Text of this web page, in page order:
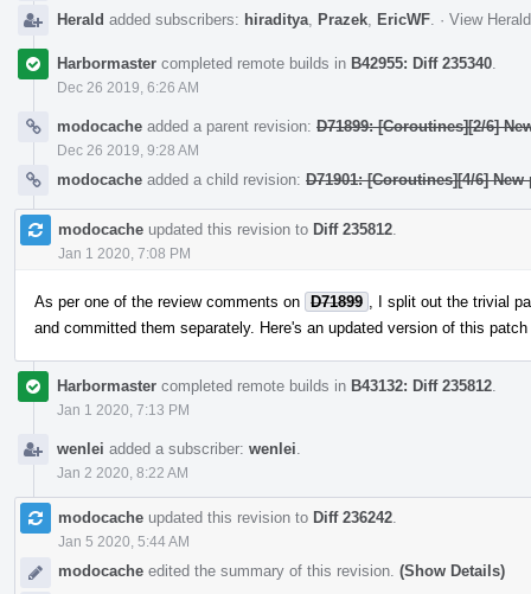
Herald added subscribers: hiraditya Prazek EricWF · View
Harbormaster completed remote builds in B42955: Diff 235340
Dec 26 2019, 6:26 AM
modocache added a parent revision: D71899: [Coroutines][2/6]
Dec 26 2019, 9:28 AM
modocache added a child revision: D71901: [Coroutines][4/6]
modocache updated this revision to Diff 235812
Jan 1 2020, 7:08 PM
As per one of the review comments on D71899
, I split out the trivial
and committed them separately. Here's an updated version of this
Harbormaster completed remote builds in B43132: Diff 235812
Jan 1 2020, 7:13 PM
wenlei added a subscriber: wenlei
Jan 2 2020, 8:22 AM
modocache updated this revision to Diff 236242
Jan 5 2020, 5:44 AM
modocache edited the summary of this revision. (Show Details)